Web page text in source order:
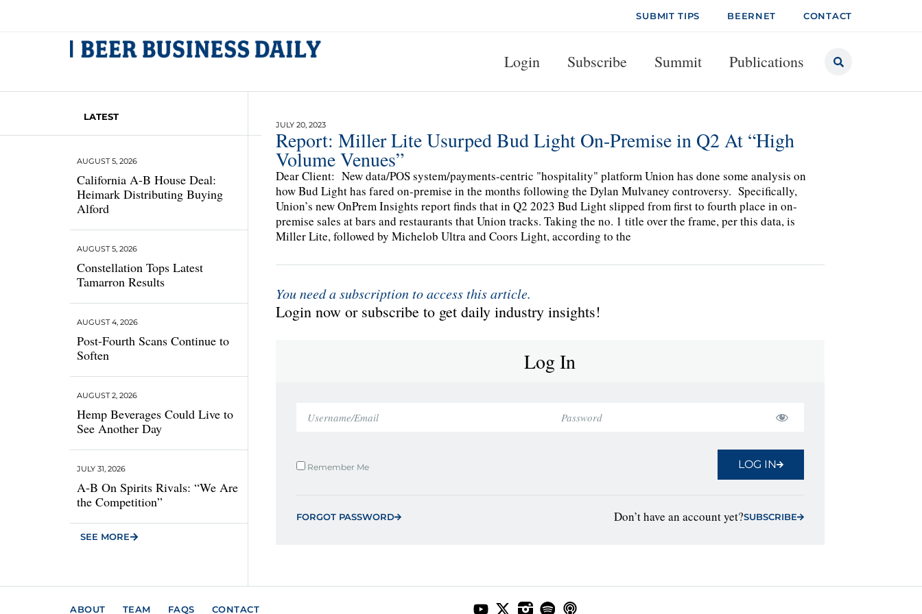
SUBMIT TIPS BEERNET CONTACT
Login Subscribe Summit Publications
LATEST
California A-B House Deal:
Heimark Distributing Buying
Alford
AUGUST 5, 2026
Constellation Tops Latest
Tamarron Results
AUGUST 5, 2026
Post-Fourth Scans Continue to
Soften
AUGUST 4, 2026
Hemp Beverages Could Live to
See Another Day
AUGUST 2, 2026
A-B On Spirits Rivals: “We Are
the Competition”
JULY 31, 2026
SEE MORE
JULY 20, 2023
Report: Miller Lite Usurped Bud Light On-Premise in Q2 At “High
Volume Venues”
Dear Client: New data/POS system/payments-centric "hospitality" platform Union has done some analysis on
how Bud Light has fared on-premise in the months following the Dylan Mulvaney controversy. Specifically,
Union’s new OnPrem Insights report finds that in Q2 2023 Bud Light slipped from first to fourth place in on-
premise sales at bars and restaurants that Union tracks. Taking the no. 1 title over the frame, per this data, is
Miller Lite, followed by Michelob Ultra and Coors Light, according to the
You need a subscription to access this article.
Login now or subscribe to get daily industry insights!
Log In
Remember Me LOG IN
FORGOT PASSWORD Don’t have an account yet?SUBSCRIBE
ABOUT TEAM FAQS CONTACT